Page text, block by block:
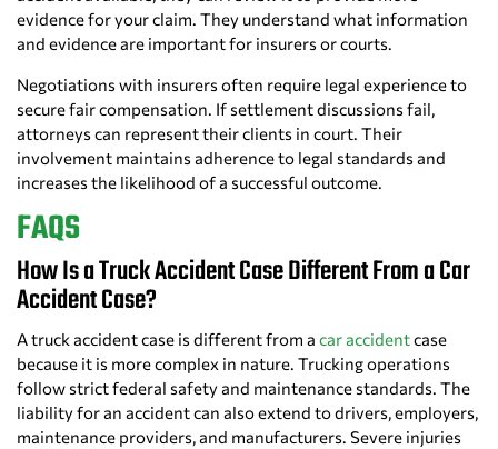
evidence for your claim. They understand what information
and evidence are important for insurers or courts.
Negotiations with insurers often require legal experience to
secure fair compensation. If settlement discussions fail,
attorneys can represent their clients in court. Their
involvement maintains adherence to legal standards and
increases the likelihood of a successful outcome.
FAQS
How Is a Truck Accident Case Different From a Car
Accident Case?
A truck accident case is different from a car accidentcase
because it is more complex in nature. Trucking operations
follow strict federal safety and maintenance standards. The
liability for an accident can also extend to drivers, employers,
maintenance providers, and manufacturers. Severe injuries